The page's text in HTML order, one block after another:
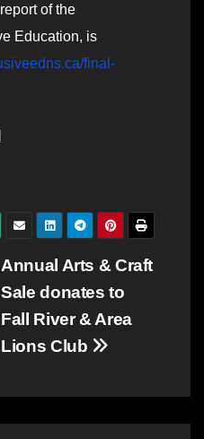
of the
Education, is
final-
Annual Arts & Craft
Sale donates to
Fall River & Area
Lions Club